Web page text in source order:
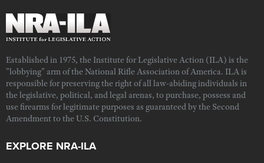
Established in 1975, the Institute for Legislative Action (ILA) is the
"lobbying" arm of the National Rifle Association of America. ILA is
responsible for preserving the right of all law-abiding individuals in
the legislative, political, and legal arenas, to purchase, possess and
use firearms for legitimate purposes as guaranteed by the Second
Amendment to the U.S. Constitution.
EXPLORE NRA-ILA